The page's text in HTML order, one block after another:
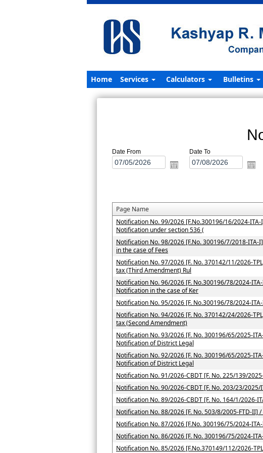
Home Services Calculators Bulletins
Date From Date To
Page Name
Notification No. 99/2026 [F.No.300196/16/2024-ITA-
Notification under section 536 (
Notification No. 98/2026 [F.No. 300196/7/2018-ITA-
in the case of Fees
Notification No. 97/2026 [F. No. 370142/11/2026-
tax (Third Amendment) Rul
Notification No. 96/2026 [F. No.300196/78/2024-
Notification in the case of Ker
Notification No. 95/2026 [F. No.300196/78/2024-
Notification No. 94/2026 [F. No. 370142/24/2026-
tax (Second Amendment)
Notification No. 93/2026 [F. No. 300196/65/2025-
Notification of District Legal
Notification No. 92/2026 [F. No. 300196/65/2025-
Notification of District Legal
Notification No. 91/2026-CBDT [F. No. 225/139/
Notification No. 90/2026-CBDT [F. No. 203/23/2025/
Notification No. 89/2026-CBDT [F. No. 164/1/2026-
Notification No. 88/2026 [F. No. 503/8/2005-FTD-II] /
Notification No. 87/2026 [F.No. 300196/75/2024-
Notification No. 86/2026 [F. No. 300196/75/2024-
Notification No. 85/2026 [F.No.370149/112/2026-